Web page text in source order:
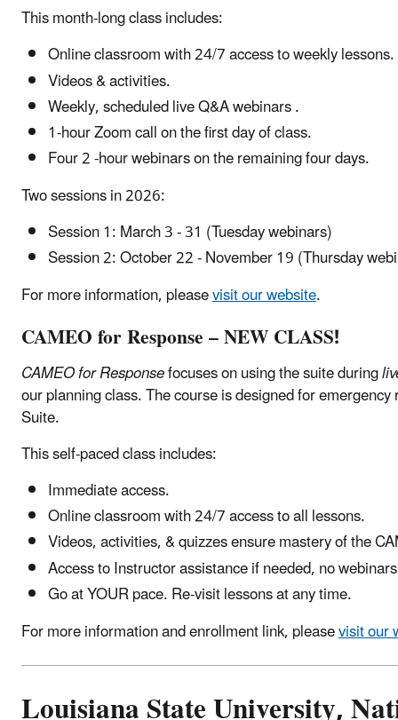
This month-long class includes:
Online classroom with 24/7 access to weekly lessons.
Videos & activities.
Weekly, scheduled live Q&A webinars .
1-hour Zoom call on the first day of class.
Four 2 -hour webinars on the remaining four days.
Two sessions in 2026:
Session 1: March 3 - 31 (Tuesday webinars)
Session 2: October 22 - November 19 (Thursday
For more information, pleasevisit our website.
CAMEO for Response – NEW CLASS!
CAMEO for Responsefocuses on using the suite during
our planning class. The course is designed for
Suite.
This self-paced class includes:
Immediate access.
Online classroom with 24/7 access to all lessons.
Videos, activities, & quizzes ensure mastery of the
Access to Instructor assistance if needed, no
Go at YOUR pace. Re-visit lessons at any time.
For more information and enrollment link, pleasevisit our